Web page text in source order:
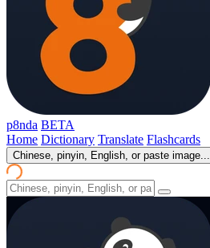
p8nda BETA
Home Dictionary Translate Flashcards
Chinese, pinyin, English, or paste image...